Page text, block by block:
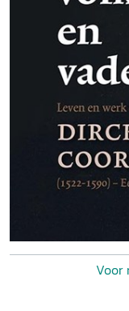
Voor